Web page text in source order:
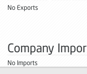
No Exports
Company
No Imports